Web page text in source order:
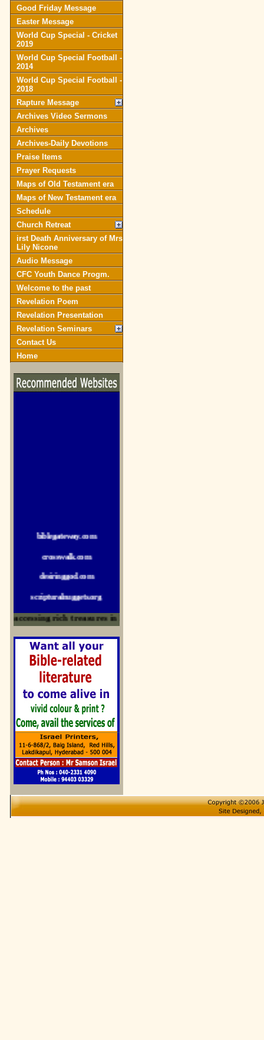
Good Friday Message
Easter Message
World Cup Special - Cricket
2019
World Cup Special Football -
2014
World Cup Special Football -
2018
Rapture Message
Archives Video Sermons
Archives
Archives-Daily Devotions
Praise Items
Prayer Requests
Maps of Old Testament era
Maps of New Testament era
Schedule
Church Retreat
irst Death Anniversary of Mrs
Lily Nicone
Audio Message
CFC Youth Dance Progm.
Welcome to the past
Revelation Poem
Revelation Presentation
Revelation Seminars
Contact Us
Home
sermonillustrator.org
lightoflife-india.com
uecf.net
jeevajalamulu.com
logos-ministries.com
sermoncentral.com
rich treasures in His Word and for edification